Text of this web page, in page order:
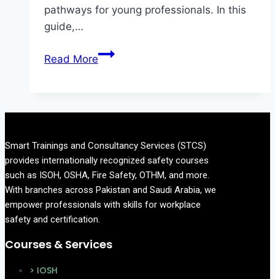
pathways for young professionals. In this
guide,…
Read MoreWhat
How
to
Become
One
Smart Trainings and Consultancy Services (STCS)
provides internationally recognized safety courses
such as ISOH, OSHA, Fire Safety, OTHM, and more.
With branches across Pakistan and Saudi Arabia, we
empower professionals with skills for workplace
safety and certification.
Courses & Services
> IOSH